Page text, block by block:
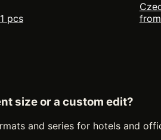
pcs
size or a custom edit?
and series for hotels and